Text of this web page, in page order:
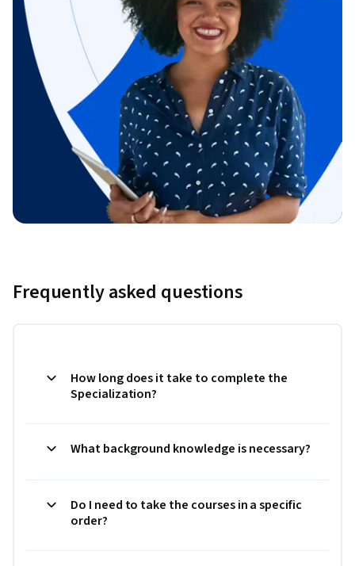
Frequently asked questions
How long does it take to complete the
Specialization?
What background knowledge is necessary?
Do I need to take the courses in a specific
order?